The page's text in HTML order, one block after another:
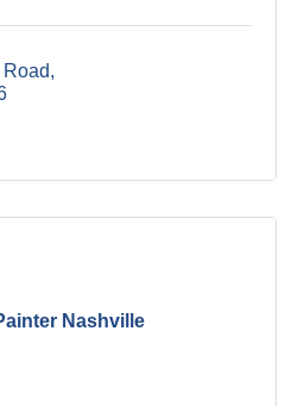
Nashville